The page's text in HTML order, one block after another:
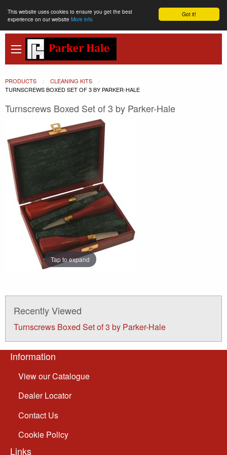
Got it!
This website uses cookies to ensure you get the best
experience on our website More info
PRODUCTS
CLEANING KITS
CURRENT:
TURNSCREWS BOXED SET OF 3 BY PARKER-HALE
Turnscrews Boxed Set of 3 by Parker-Hale
Tap to expand
Recently Viewed
Turnscrews Boxed Set of 3 by Parker-Hale
Information
View our Catalogue
Dealer Locator
Contact Us
Cookie Policy
Links